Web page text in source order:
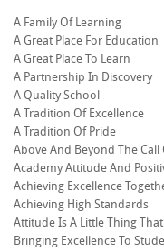
A Family Of Learning
A Great Place For Education
A Great Place To Learn
A Partnership In Discovery
A Quality School
A Tradition Of Excellence
A Tradition Of Pride
Above And Beyond The Call
Academy Attitude And
Achieving Excellence
Achieving High Standards
Attitude Is A Little Thing
Bringing Excellence To